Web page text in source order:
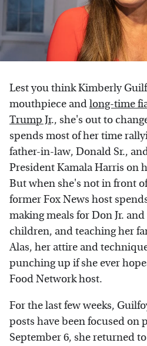
Lest you think Kimberly
mouthpiece andlong-time
Trump Jr., she's out to
spends most of her time
father-in-law, Donald Sr.,
President Kamala Harris on
But when she's not in front
former Fox News host
making meals for Don Jr.
children, and teaching her
Alas, her attire and
punching up if she ever
Food Network host.
For the last few weeks,
posts have been focused on
September 6, she returned